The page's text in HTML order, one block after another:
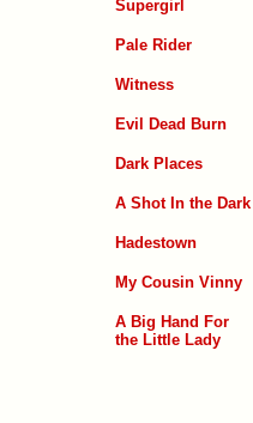
Supergirl
Pale Rider
Witness
Evil Dead Burn
Dark Places
A Shot In the Dark
Hadestown
My Cousin Vinny
A Big Hand For
the Little Lady